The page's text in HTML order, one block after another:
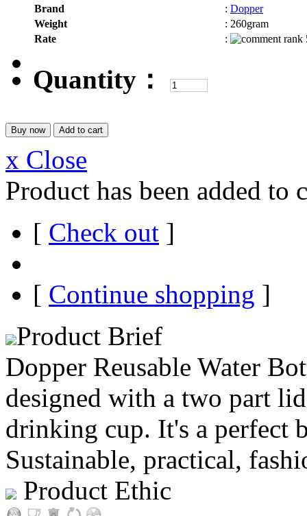
Brand : Dopper
Weight
: 260gram
Rate
:
Quantity：
x Close
Product has been added to
[ Check out ]
[ Continue shopping ]
Product Brief
Dopper Reusable Water
designed with a two part
drinking cup. It's a perfect
Sustainable, practical,
Product Ethic